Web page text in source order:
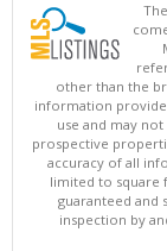
other than the
information
use and may
prospective
accuracy of all
limited to square
guaranteed and
inspection by